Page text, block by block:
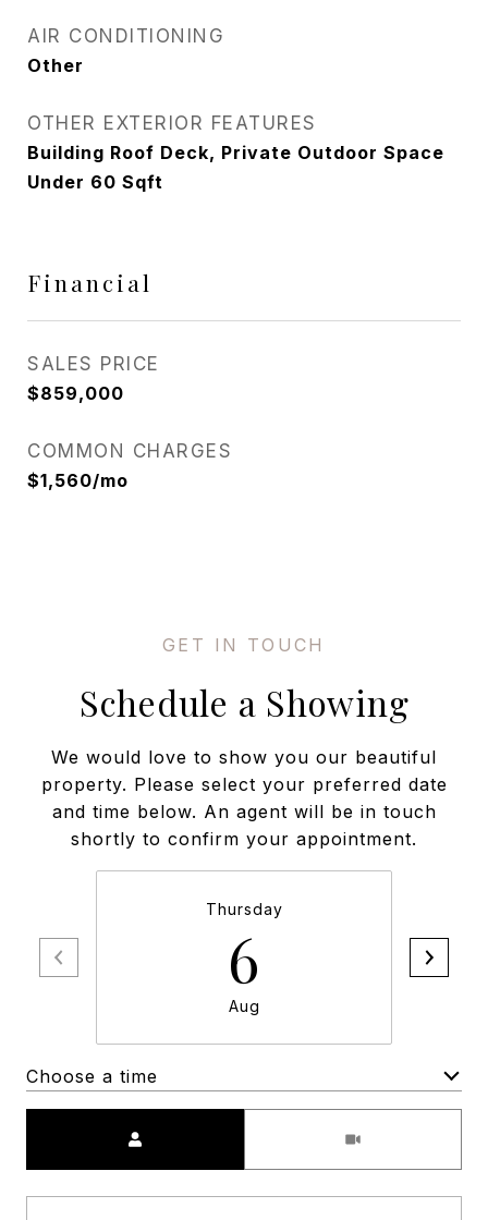
AIR CONDITIONING
Other
OTHER EXTERIOR FEATURES
Building Roof Deck, Private Outdoor Space
Under 60 Sqft
Financial
SALES PRICE
$859,000
COMMON CHARGES
$1,560/mo
Schedule a Showing
We would love to show you our beautiful
property. Please select your preferred date
and time below. An agent will be in touch
shortly to confirm your appointment.
Thursday
6
Aug
Choose a time